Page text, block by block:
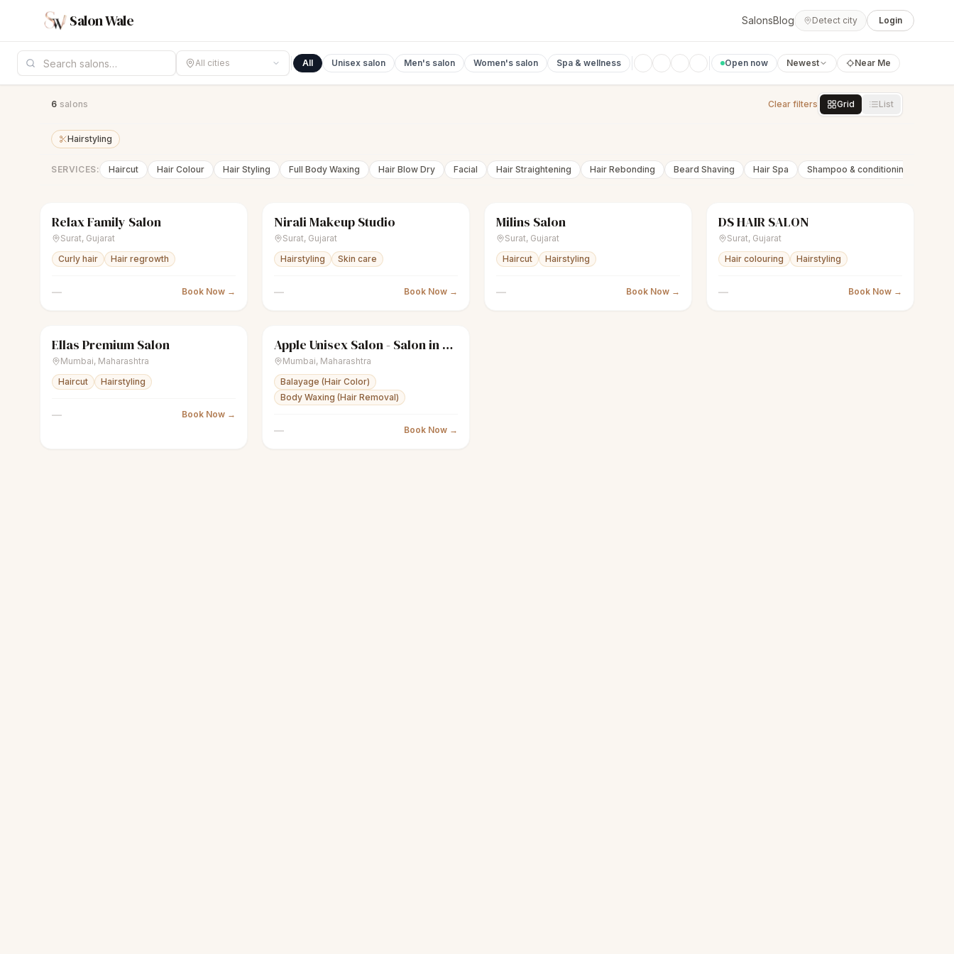
Salon Wale SalonsBlog Detect city Login
All cities All Unisex salon Men's salon Women's salon Spa & wellness Open now Newest Near Me
6 salons Clear filters Grid List
Hairstyling
SERVICES: Haircut Hair Colour Hair Styling Full Body Waxing Hair Blow Dry Facial Hair Straightening Hair Rebonding Beard Shaving Hair Spa Shampoo & conditioning
scissorsUnisex salon
Relax Family Salon
Surat, Gujarat
Curly hair
Hair regrowth
— Book Now →
sparklesWomen's salon
Nirali Makeup Studio
Surat, Gujarat
Hairstyling
Skin care
— Book Now →
scissors Men's salon
Milins Salon
Surat, Gujarat
Haircut
Hairstyling
— Book Now →
scissorsUnisex salon
DS HAIR SALON
Surat, Gujarat
Hair colouring
Hairstyling
— Book Now →
sparklesWomen's salon
Ellas Premium Salon
Mumbai, Maharashtra
Haircut
Hairstyling
— Book Now →
sparkles Women's salon Closed
Apple Unisex Salon - Salon in Bandra West
Mumbai, Maharashtra
Balayage (Hair Color)
Body Waxing (Hair Removal)
— Book Now →